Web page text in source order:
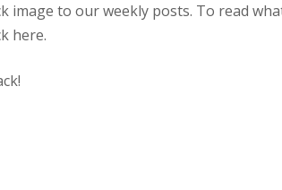
image to our weekly posts. To read
here.